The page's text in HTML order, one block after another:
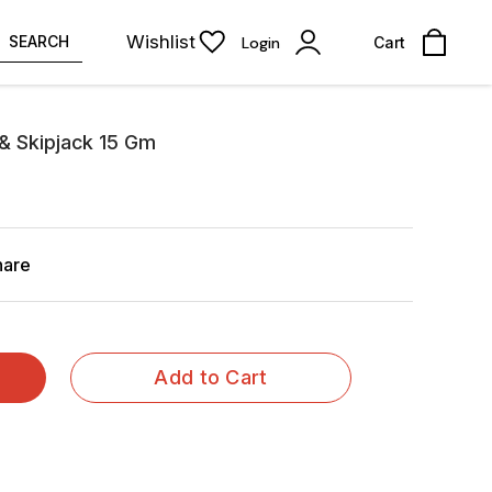
SEARCH Wishlist Login Cart
Skipjack 15 Gm
Add to Cart